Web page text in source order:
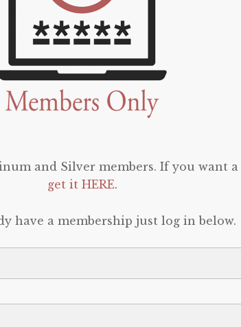
and Silver members. If you want a
get it HERE.
have a membership just log in below.